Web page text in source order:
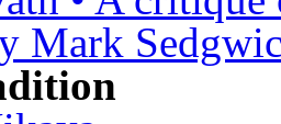
Mark